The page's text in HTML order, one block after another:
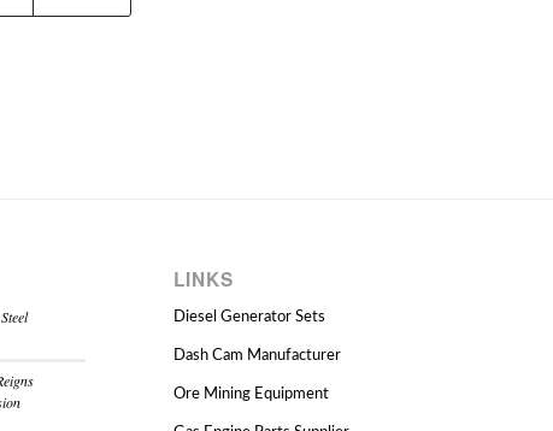
LINKS
Diesel Generator Sets
Dash Cam Manufacturer
Ore Mining Equipment